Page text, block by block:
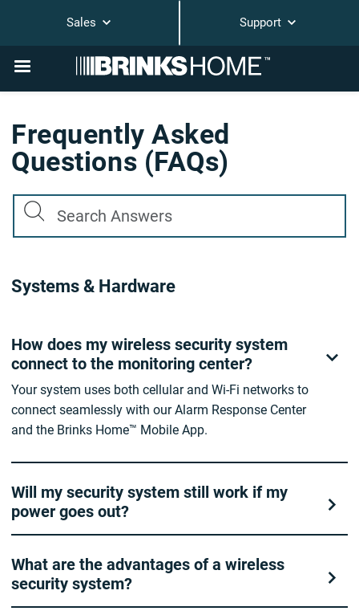
Sales Support
Frequently Asked
Questions (FAQs)
Systems & Hardware
How does my wireless security system
connect to the monitoring center?
Your system uses both cellular and Wi-Fi networks to
connect seamlessly with our Alarm Response Center
and the Brinks Home™ Mobile App.
Will my security system still work if my
power goes out?
What are the advantages of a wireless
security system?